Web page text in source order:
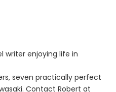
writer enjoying life in
seven practically perfect
Contact Robert at